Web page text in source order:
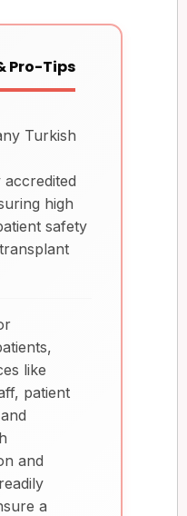
Pro-Tips
Turkish
high
safety
like
patient
and
a